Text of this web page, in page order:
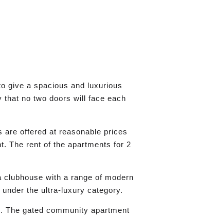
give a spacious and luxurious
that no two doors will face each
offered at reasonable prices
The rent of the apartments for 2
with a range of modern
the ultra-luxury category.
gated community apartment